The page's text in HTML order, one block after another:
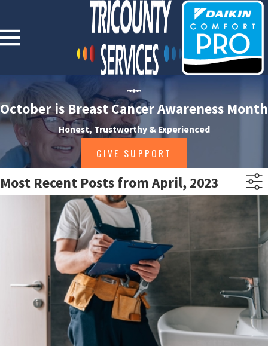
October is Breast Cancer Awareness Month
Honest, Trustworthy & Experienced
GIVE SUPPORT
Most Recent Posts from April, 2023